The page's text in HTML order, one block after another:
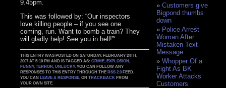
9.45pm.
This was followed by: “Our inspectors
love killing people – if you see one
coming, run. Want to bomb a train? They
will gladly help! See you in hell!”‘
THIS ENTRY WAS POSTED ON SATURDAY, FEBRUARY 24TH,
2007 AT 5:10 PM AND IS TAGGED AS:CRIME ,EXPLOSION
FUNNY,TERROR ,UNLUCKY. YOU CAN FOLLOW ANY
RESPONSES TO THIS ENTRY THROUGH THERSS 2.0 FEED.
YOU CANLEAVE A RESPONSE , ORTRACKBACK FROM
YOUR OWN SITE.
Customers give
Bigpond thumbs
down
Police Arrest
Woman After
Mistaken Text
Message
Whopper Of a
Fight As BK
Worker Attacks
Customers